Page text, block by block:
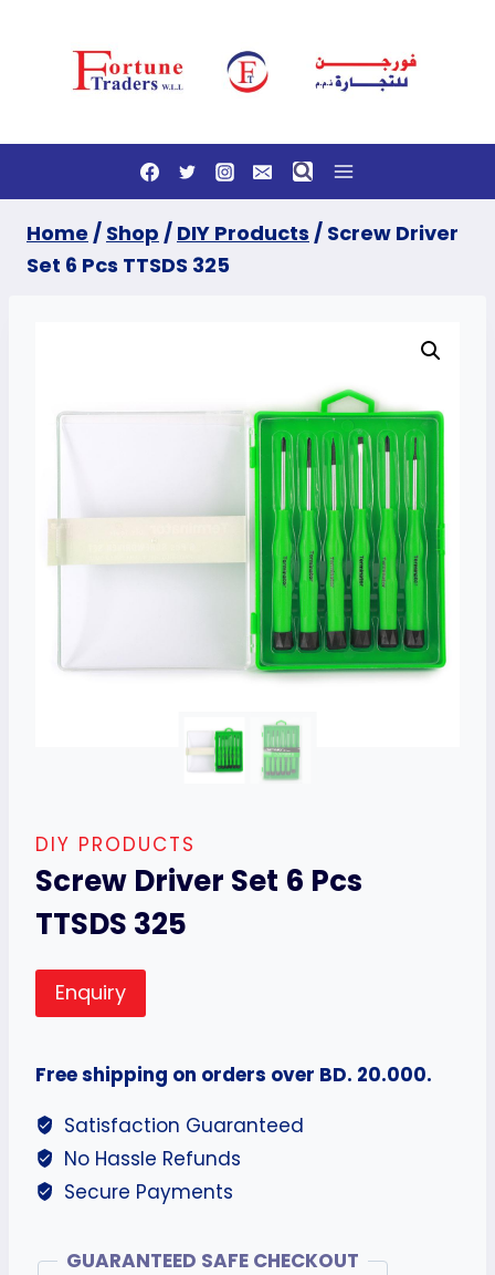
Home / Shop / DIY Products / Screw Driver
Set 6 Pcs TTSDS 325
DIY PRODUCTS
Screw Driver Set 6 Pcs
TTSDS 325
Enquiry
Free shipping on orders over BD. 20.000.
Satisfaction Guaranteed
No Hassle Refunds
Secure Payments
GUARANTEED SAFE CHECKOUT